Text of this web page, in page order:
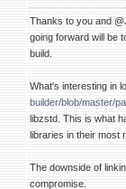
Thanks to you and
going forward will be
build.
What's interesting in
builder/blob/master/
libzstd. This is what
libraries in their most
The downside of
compromise.